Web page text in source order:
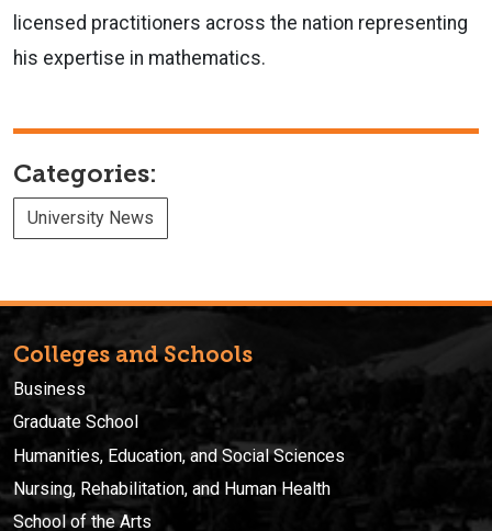
licensed practitioners across the nation representing
his expertise in mathematics.
Categories:
University News
Colleges and Schools
Business
Graduate School
Humanities, Education, and Social Sciences
Nursing, Rehabilitation, and Human Health
School of the Arts